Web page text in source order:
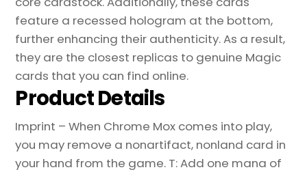
feature a recessed hologram at the bottom,
further enhancing their authenticity. As a result,
they are the closest replicas to genuine Magic
cards that you can find online.
Product Details
Imprint – When Chrome Mox comes into play,
you may remove a nonartifact, nonland card in
your hand from the game. T: Add one mana of